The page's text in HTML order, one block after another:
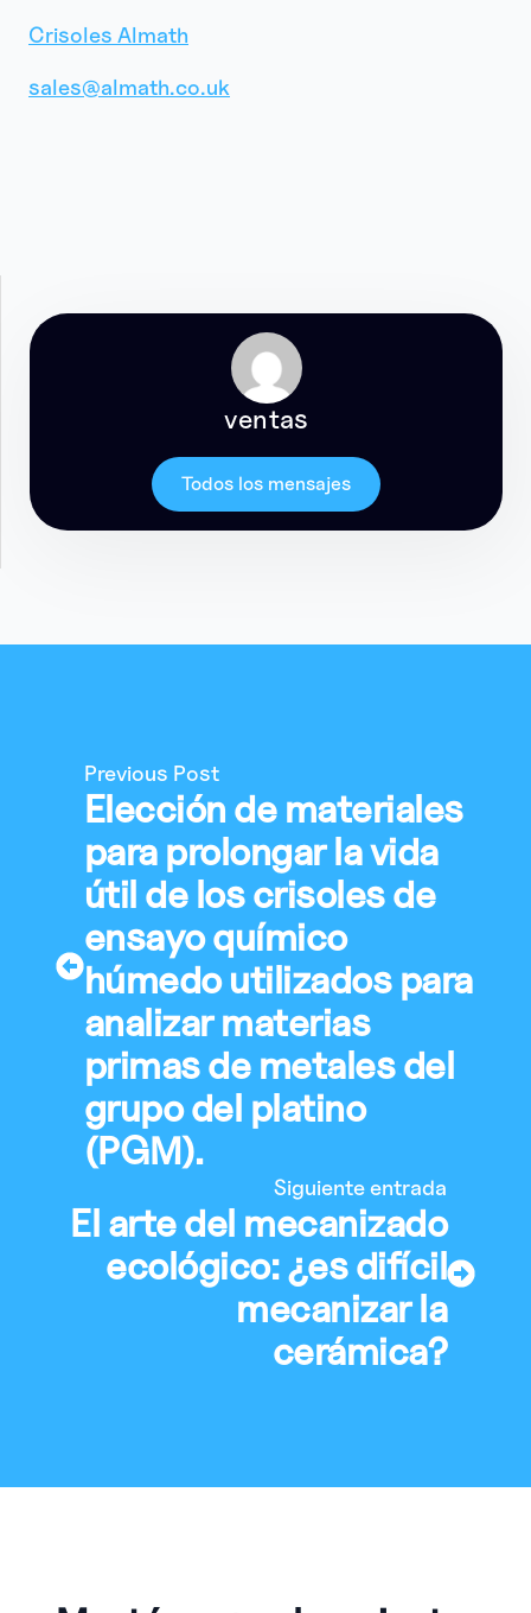
Crisoles Almath
sales@almath.co.uk
ventas
Todos los mensajes
Previous Post
Elección de materiales
para prolongar la vida
útil de los crisoles de
ensayo químico
húmedo utilizados para
analizar materias
primas de metales del
grupo del platino
(PGM).
Siguiente entrada
El arte del mecanizado
ecológico: ¿es difícil
mecanizar la
cerámica?